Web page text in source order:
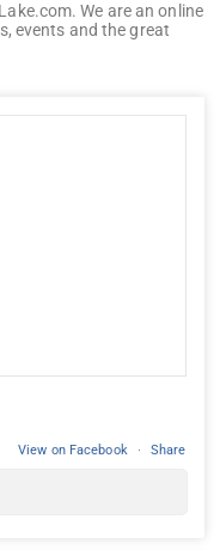
We are an online
events and the great
View on Facebook · Share